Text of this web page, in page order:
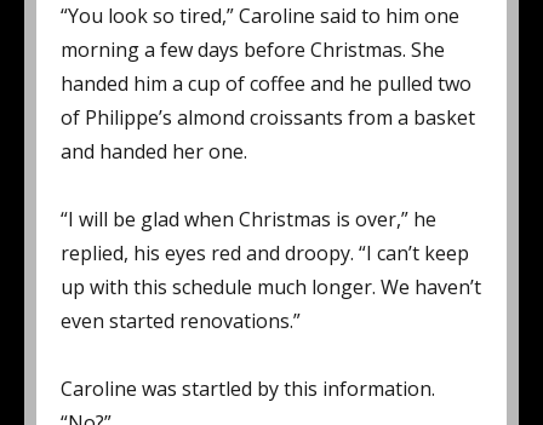
“You look so tired,” Caroline said to him one
morning a few days before Christmas. She
handed him a cup of coffee and he pulled two
of Philippe’s almond croissants from a basket
and handed her one.
“I will be glad when Christmas is over,” he
replied, his eyes red and droopy. “I can’t keep
up with this schedule much longer. We haven’t
even started renovations.”
Caroline was startled by this information.